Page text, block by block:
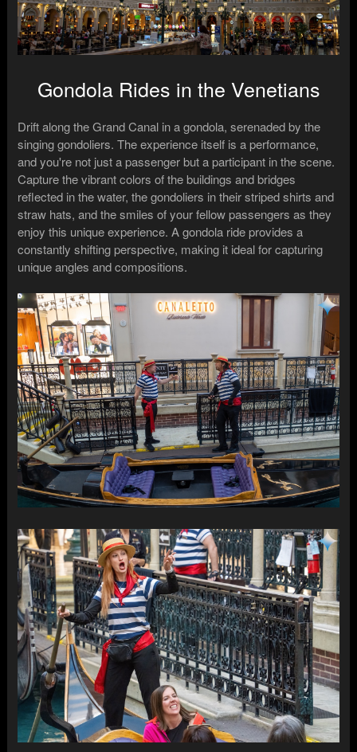
Gondola Rides in the Venetians
Drift along the Grand Canal in a gondola, serenaded by the
singing gondoliers. The experience itself is a performance,
and you're not just a passenger but a participant in the scene.
Capture the vibrant colors of the buildings and bridges
reflected in the water, the gondoliers in their striped shirts and
straw hats, and the smiles of your fellow passengers as they
enjoy this unique experience. A gondola ride provides a
constantly shifting perspective, making it ideal for capturing
unique angles and compositions.